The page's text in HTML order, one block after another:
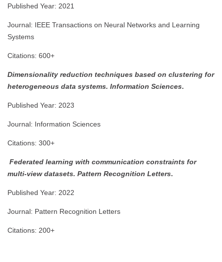
Published Year: 2021
Journal: IEEE Transactions on Neural Networks and Learning
Systems
Citations: 600+
Dimensionality reduction techniques based on clustering for
heterogeneous data systems. Information Sciences.
Published Year: 2023
Journal: Information Sciences
Citations: 300+
Federated learning with communication constraints for
multi-view datasets. Pattern Recognition Letters.
Published Year: 2022
Journal: Pattern Recognition Letters
Citations: 200+